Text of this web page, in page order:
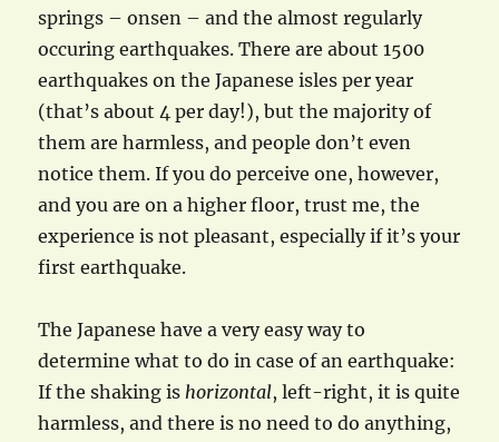
springs – onsen – and the almost regularly
occuring earthquakes. There are about 1500
earthquakes on the Japanese isles per year
(that’s about 4 per day!), but the majority of
them are harmless, and people don’t even
notice them. If you do perceive one, however,
and you are on a higher floor, trust me, the
experience is not pleasant, especially if it’s your
first earthquake.
The Japanese have a very easy way to
determine what to do in case of an earthquake:
If the shaking ishorizontal, left-right, it is quite
harmless, and there is no need to do anything,